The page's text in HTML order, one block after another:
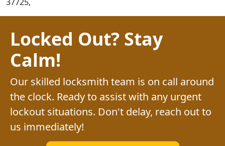
Locked Out? Stay
Calm!
Our skilled locksmith team is on call around
the clock. Ready to assist with any urgent
lockout situations. Don't delay, reach out to
us immediately!